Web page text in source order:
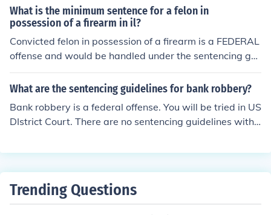
uidelines when determining sentences, they have the di
scretion to impose sentences outside of the guidelines b
ased on the specifics of the case. This ruling aimed to re
store greater judicial discretion and address concerns a
bout the rigid application of the guidelines. Ultimately, i
ntencing and allowing for individualized justice.
What is the minimum sentence for a felon in
possession of a firearm in il?
Convicted felon in possession of a firearm is a FEDERAL
offense and would be handled under the sentencing gui
delines in effect in the federal court system NOT Illinois.
What are the sentencing guidelines for bank robbery?
Bank robbery is a federal offense. You will be tried in US
DIstrict Court. There are no sentencing guidelines with t
ou will serve MORE than one year in federal prison.
Trending Questions